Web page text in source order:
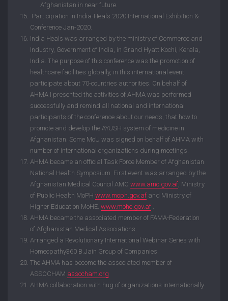
Afghanistan in near future.
Participation in India-Heals 2020 International Exhibition &
Conference Jan-2020.
India Heals was arranged by the ministry of Commerce and
Industry, Government of India, in Grand Hyatt Kochi, Kerala,
India. The purpose of this conference was the promotion of
healthcare facilities globally, in this international event
participate about 70-countries authorities. On behalf of
AHMA I presented the activities of AHMA was performed
successfully and remind all national and international
participants of the conference about our needs, that how to
promote and develop the AYUSH system of medicine in
Afghanistan. Some MoU was signed on behalf of AHMA with
number of international organizations during meetings.
AHMA became an official Task Force Member of Afghanistan
National Health Symposium. First event was arranged by the
Afghanistan Medical Council AMC www.amc.gov.af, Ministry
of Public Health MoPH www.moph.gov.afand Ministry of
Higher Education MoHE. www.mohe.gov.af.
AHMA became the associated member of FAMA-Federation
of Afghanistan Medical Associations.
Arranged a Revolutionary International Webinar Series with
Homeopathy360 B.Jain Group of Companies.
The AHMA has become the associated member of
ASSOCHAM assocham.org
AHMA collaboration with hug of organizations internationally.